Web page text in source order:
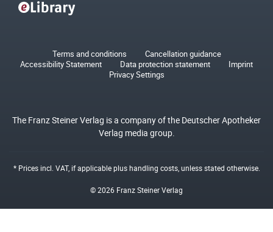
Terms and conditions
Cancellation guidance
Accessibility Statement
Data protection statement
Imprint
Privacy Settings
The Franz Steiner Verlag is a company of the Deutscher Apotheker
Verlag media group.
* Prices incl. VAT, if applicable plushandling costs, unless stated otherwise.
© 2026 Franz Steiner Verlag